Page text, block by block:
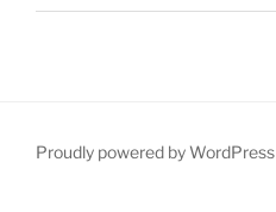
Proudly powered by WordPress